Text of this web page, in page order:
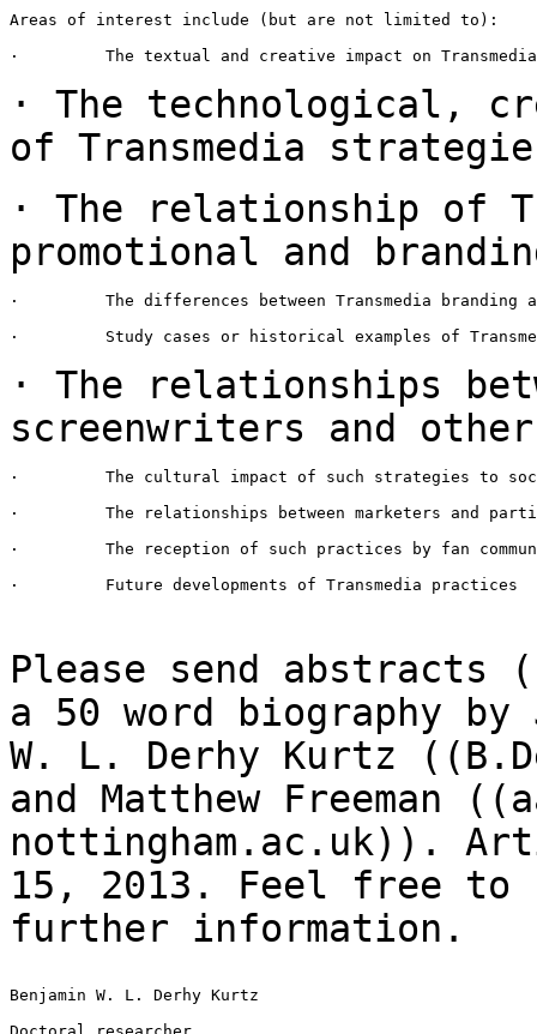
Areas of interest include (but are not limited to):
·         The textual and creative impact on
· The technological,
of Transmedia
· The relationship of
promotional and
·         The differences between Transmedia branding
·         Study cases or historical examples of
· The relationships
screenwriters and
·         The cultural impact of such strategies to
·         The relationships between marketers and
·         The reception of such practices by fan
·         Future developments of Transmedia practices
Please send abstracts
a 50 word biography by
W. L. Derhy Kurtz
and Matthew Freeman
nottingham.ac.uk)).
15, 2013. Feel free
further information.
Benjamin W. L. Derhy Kurtz